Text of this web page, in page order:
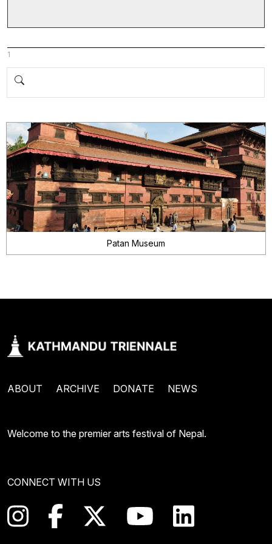
1
Patan Museum
ABOUT ARCHIVE DONATE NEWS
Welcome to the premier arts festival of Nepal.
CONNECT WITH US